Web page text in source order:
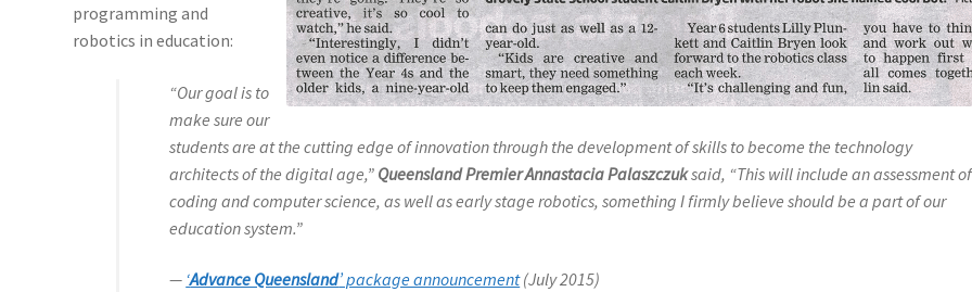
programming and
robotics in education:
“Our goal is to
make sure our
students are at the cutting edge of innovation through the development of skills to become the technology
architects of the digital age,” Queensland Premier Annastacia Palaszczuksaid, “This will include an assessment of
coding and computer science, as well as early stage robotics, something I firmly believe should be a part of our
education system.”
— ‘Advance Queensland’ package announcement(July 2015)